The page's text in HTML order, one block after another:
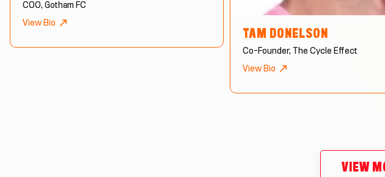
COO, Gotham FC
View Bio
TAM DONELSON
Co-Founder, The Cycle Effect
View Bio
VIEW